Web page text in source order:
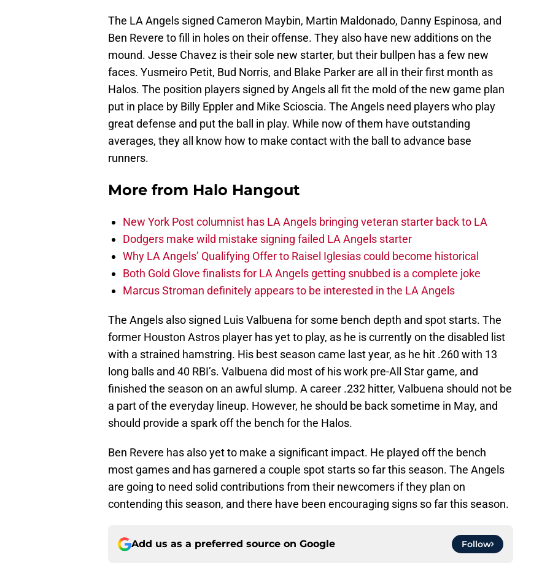
The LA Angels signed Cameron Maybin, Martin Maldonado, Danny Espinosa, and
Ben Revere to fill in holes on their offense. They also have new additions on the
mound. Jesse Chavez is their sole new starter, but their bullpen has a few new
faces. Yusmeiro Petit, Bud Norris, and Blake Parker are all in their first month as
Halos. The position players signed by Angels all fit the mold of the new game plan
put in place by Billy Eppler and Mike Scioscia. The Angels need players who play
great defense and put the ball in play. While now of them have outstanding
averages, they all know how to make contact with the ball to advance base
runners.
More from Halo Hangout
New York Post columnist has LA Angels bringing veteran starter back to LA
Dodgers make wild mistake signing failed LA Angels starter
Why LA Angels’ Qualifying Offer to Raisel Iglesias could become historical
Both Gold Glove finalists for LA Angels getting snubbed is a complete joke
Marcus Stroman definitely appears to be interested in the LA Angels
The Angels also signed Luis Valbuena for some bench depth and spot starts. The
former Houston Astros player has yet to play, as he is currently on the disabled list
with a strained hamstring. His best season came last year, as he hit .260 with 13
long balls and 40 RBI’s. Valbuena did most of his work pre-All Star game, and
finished the season on an awful slump. A career .232 hitter, Valbuena should not be
a part of the everyday lineup. However, he should be back sometime in May, and
should provide a spark off the bench for the Halos.
Ben Revere has also yet to make a significant impact. He played off the bench
most games and has garnered a couple spot starts so far this season. The Angels
are going to need solid contributions from their newcomers if they plan on
contending this season, and there have been encouraging signs so far this season.
Add us as a preferred source on Google Follow